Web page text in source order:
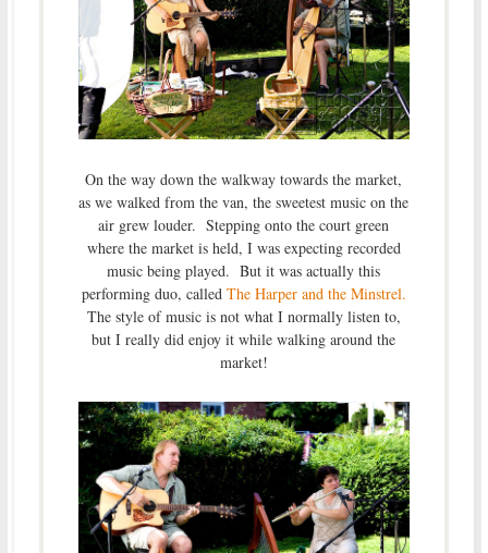
On the way down the walkway towards the market,
as we walked from the van, the sweetest music on the
air grew louder. Stepping onto the court green
where the market is held, I was expecting recorded
music being played. But it was actually this
performing duo, called The Harper and the Minstrel.
The style of music is not what I normally listen to,
but I really did enjoy it while walking around the
market!